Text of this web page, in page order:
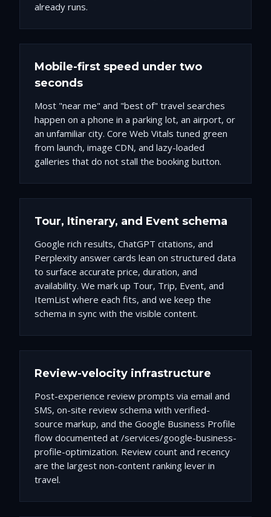
already runs.
Mobile-first speed under two
seconds
Most "near me" and "best of" travel searches
happen on a phone in a parking lot, an airport, or
an unfamiliar city. Core Web Vitals tuned green
from launch, image CDN, and lazy-loaded
galleries that do not stall the booking button.
Tour, Itinerary, and Event schema
Google rich results, ChatGPT citations, and
Perplexity answer cards lean on structured data
to surface accurate price, duration, and
availability. We mark up Tour, Trip, Event, and
ItemList where each fits, and we keep the
schema in sync with the visible content.
Review-velocity infrastructure
Post-experience review prompts via email and
SMS, on-site review schema with verified-
source markup, and the Google Business Profile
flow documented at /services/google-business-
profile-optimization. Review count and recency
are the largest non-content ranking lever in
travel.